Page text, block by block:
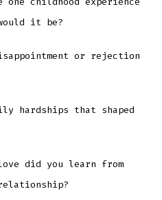
it be?
or rejection
hardships that shaped
love did you learn from